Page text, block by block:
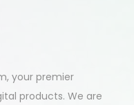
your premier
products. We are